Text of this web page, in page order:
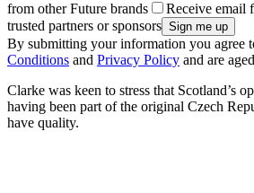
from other Future brands
Receive email
trusted partners or sponsors
By submitting your information you agree
Conditions and Privacy Policy and are
Clarke was keen to stress that Scotland’s
having been part of the original Czech
have quality.